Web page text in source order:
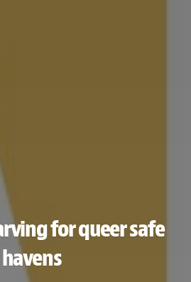
for queer safe
havens